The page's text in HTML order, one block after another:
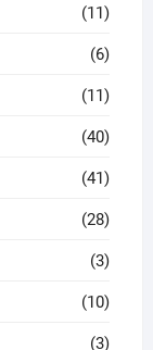
(11)
(6)
(11)
(40)
(41)
(28)
(3)
(10)
(3)